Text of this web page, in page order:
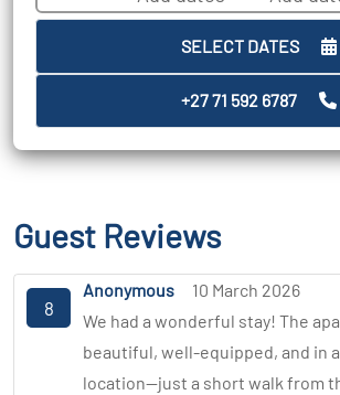
SELECT DATES
+27 71 592 6787
Guest Reviews
8
Anonymous
10 March 2026
We had a wonderful stay! The
beautiful, well-equipped, and in
location—just a short walk from